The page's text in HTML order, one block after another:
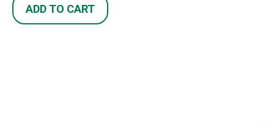
ADD TO CART